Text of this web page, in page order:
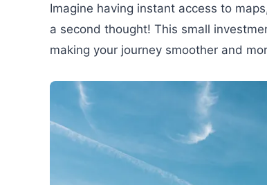
Imagine having instant access to
a second thought! This small
making your journey smoother and